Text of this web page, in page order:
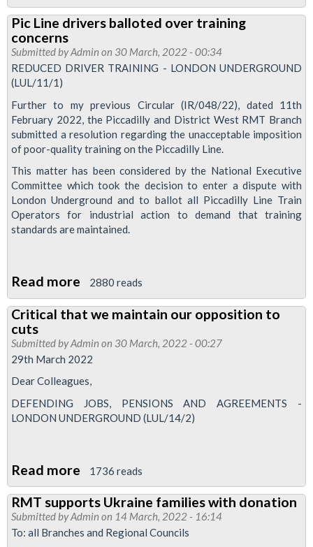
Green
Park
and
Euston
members
to
be
balloted
Pic Line drivers balloted over training
concerns
Submitted byAdmin on 30 March, 2022 - 00:34
REDUCED DRIVER TRAINING - LONDON UNDERGROUND
(LUL/11/1)
Further to my previous Circular (IR/048/22), dated 11th
February 2022, the Piccadilly and District West RMT Branch
submitted a resolution regarding the unacceptable imposition
of poor-quality training on the Piccadilly Line.
This matter has been considered by the National Executive
Committee which took the decision to enter a dispute with
London Underground and to ballot all Piccadilly Line Train
Operators for industrial action to demand that training
standards are maintained.
Read more about
Pic
Line
drivers
balloted
over
concerns
2880 reads
Critical that we maintain our opposition to
cuts
Submitted byAdmin on 30 March, 2022 - 00:27
29th March 2022
Dear Colleagues,
DEFENDING JOBS, PENSIONS AND AGREEMENTS -
LONDON UNDERGROUND (LUL/14/2)
Read more about
Critical
that
we
1736 reads
RMT supports Ukraine families with donation
Submitted byAdmin on 14 March, 2022 - 16:14
To: all Branches and Regional Councils